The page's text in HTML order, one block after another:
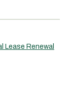
Lease Renewal